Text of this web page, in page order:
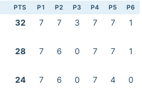
PTS P1 P2 P3 P4 P5 P6
32 7 7 3 7 7
1
28 7 6 0 7 7 1
24 7 6 0 7 4
0